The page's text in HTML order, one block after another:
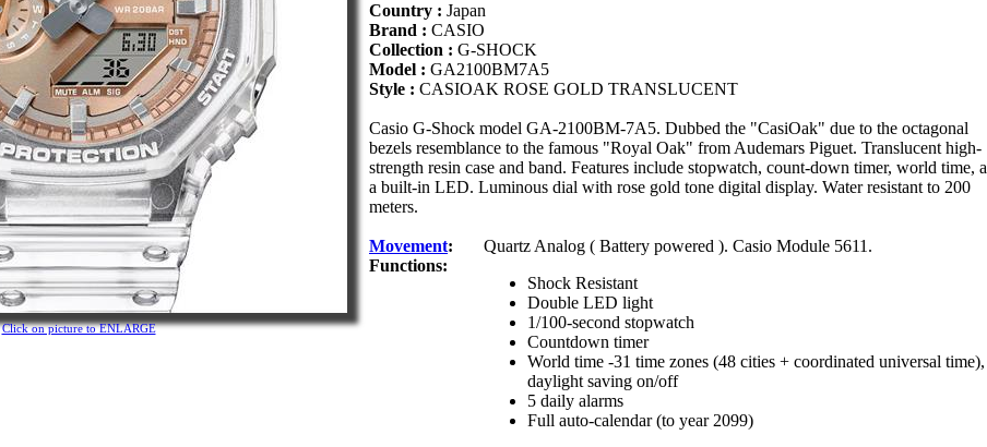
Click on picture to ENLARGE
Country : Japan
Brand : CASIO
Collection : G-SHOCK
Model : GA2100BM7A5
Style : CASIOAK ROSE GOLD TRANSLUCENT
Casio G-Shock model GA-2100BM-7A5. Dubbed the "CasiOak" due to the octagonal
bezels resemblance to the famous "Royal Oak" from Audemars Piguet. Translucent high-
strength resin case and band. Features include stopwatch, count-down timer, world time,
a built-in LED. Luminous dial with rose gold tone digital display. Water resistant to 200
meters.
Movement:
Quartz Analog ( Battery powered ). Casio Module 5611.
Functions:
Shock Resistant
Double LED light
1/100-second stopwatch
Countdown timer
World time -31 time zones (48 cities + coordinated universal time),
daylight saving on/off
5 daily alarms
Full auto-calendar (to year 2099)